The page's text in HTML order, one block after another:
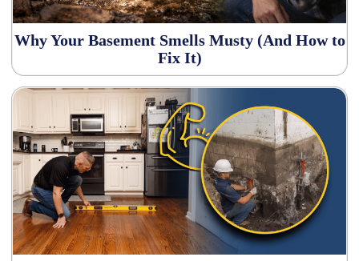
Why Your Basement Smells Musty (And How to
Fix It)